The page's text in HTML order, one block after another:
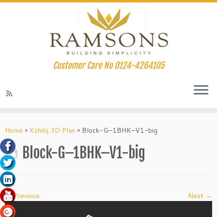
panel
paketleri
to
content
Customer Care No 0124-4264105
Home » Kshitij 3D Plan » Block-G–1BHK–V1-big
Block-G–1BHK–V1-big
← Previous Next →